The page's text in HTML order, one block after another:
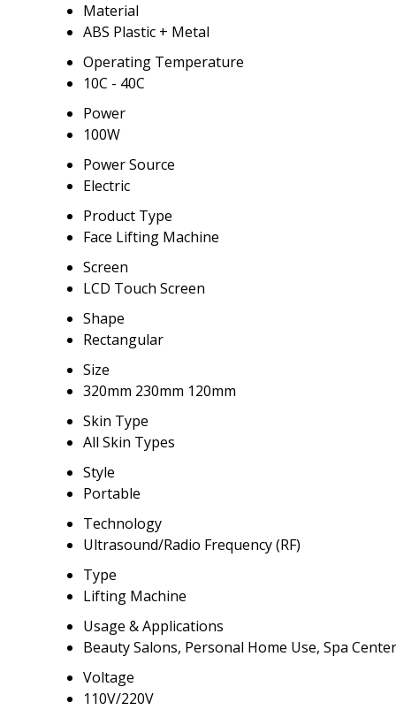
Material
ABS Plastic + Metal
Operating Temperature
10C - 40C
Power
100W
Power Source
Electric
Product Type
Face Lifting Machine
Screen
LCD Touch Screen
Shape
Rectangular
Size
320mm 230mm 120mm
Skin Type
All Skin Types
Style
Portable
Technology
Ultrasound/Radio Frequency (RF)
Type
Lifting Machine
Usage & Applications
Beauty Salons, Personal Home Use, Spa
Voltage
110V/220V